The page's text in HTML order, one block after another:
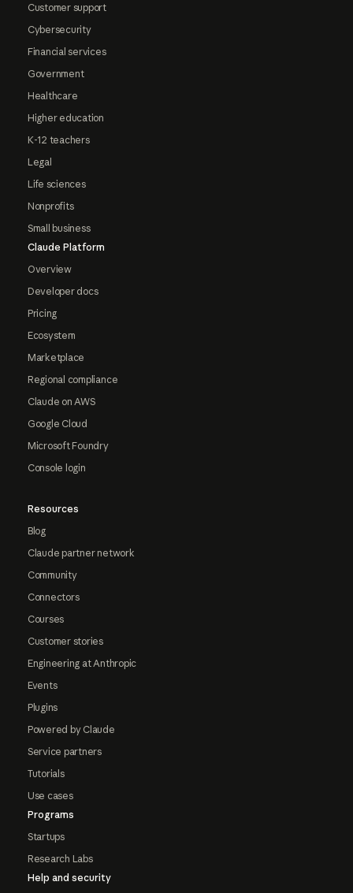
Customer support
Cybersecurity
Financial services
Government
Healthcare
Higher education
K-12 teachers
Legal
Life sciences
Nonprofits
Small business
Claude Platform
Overview
Developer docs
Pricing
Ecosystem
Marketplace
Regional compliance
Claude on AWS
Google Cloud
Microsoft Foundry
Console login
Resources
Blog
Claude partner network
Community
Connectors
Courses
Customer stories
Engineering at Anthropic
Events
Plugins
Powered by Claude
Service partners
Tutorials
Use cases
Programs
Startups
Research Labs
Help and security